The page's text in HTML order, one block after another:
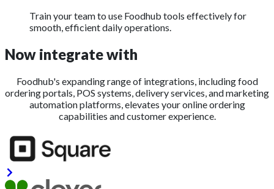
Train your team to use Foodhub tools effectively for
smooth, efficient daily operations.
Now integrate with
Foodhub's expanding range of integrations, including food
ordering portals, POS systems, delivery services, and marketing
automation platforms, elevates your online ordering
capabilities and customer experience.